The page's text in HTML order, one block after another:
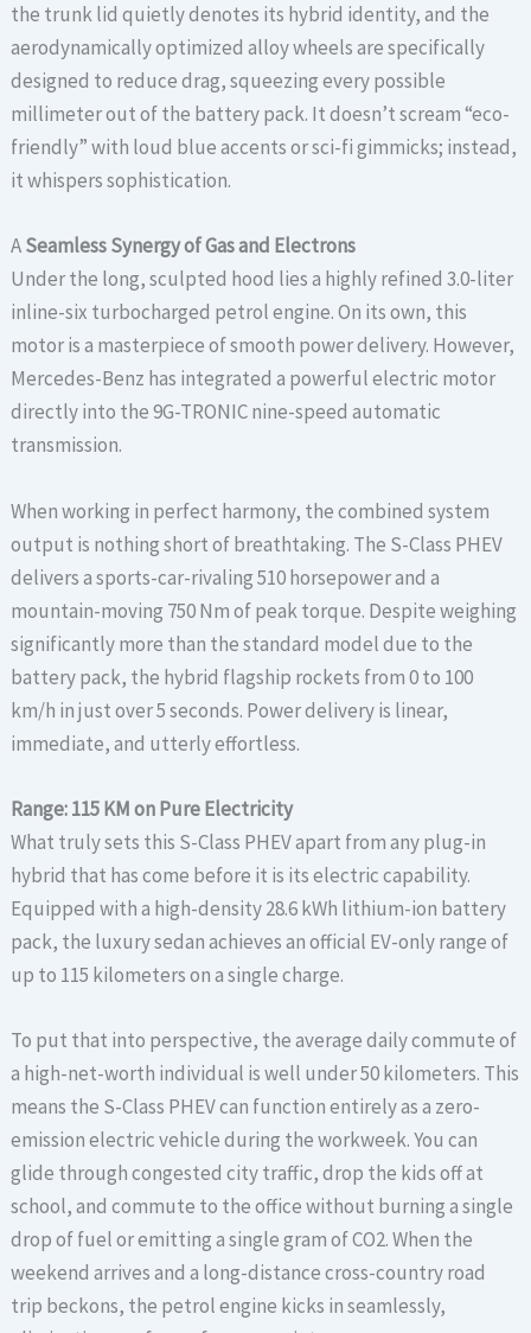
the trunk lid quietly denotes its hybrid identity, and the
aerodynamically optimized alloy wheels are specifically
designed to reduce drag, squeezing every possible
millimeter out of the battery pack. It doesn’t scream “eco-
friendly” with loud blue accents or sci-fi gimmicks; instead,
it whispers sophistication.
ASeamless Synergy of Gas and Electrons
Under the long, sculpted hood lies a highly refined 3.0-liter
inline-six turbocharged petrol engine. On its own, this
motor is a masterpiece of smooth power delivery. However,
Mercedes-Benz has integrated a powerful electric motor
directly into the 9G-TRONIC nine-speed automatic
transmission.
When working in perfect harmony, the combined system
output is nothing short of breathtaking. The S-Class PHEV
delivers a sports-car-rivaling 510 horsepower and a
mountain-moving 750 Nm of peak torque. Despite weighing
significantly more than the standard model due to the
battery pack, the hybrid flagship rockets from 0 to 100
km/h in just over 5 seconds. Power delivery is linear,
immediate, and utterly effortless.
Range: 115 KM on Pure Electricity
What truly sets this S-Class PHEV apart from any plug-in
hybrid that has come before it is its electric capability.
Equipped with a high-density 28.6 kWh lithium-ion battery
pack, the luxury sedan achieves an official EV-only range of
up to 115 kilometers on a single charge.
To put that into perspective, the average daily commute of
a high-net-worth individual is well under 50 kilometers. This
means the S-Class PHEV can function entirely as a zero-
emission electric vehicle during the workweek. You can
glide through congested city traffic, drop the kids off at
school, and commute to the office without burning a single
drop of fuel or emitting a single gram of CO2. When the
weekend arrives and a long-distance cross-country road
trip beckons, the petrol engine kicks in seamlessly,